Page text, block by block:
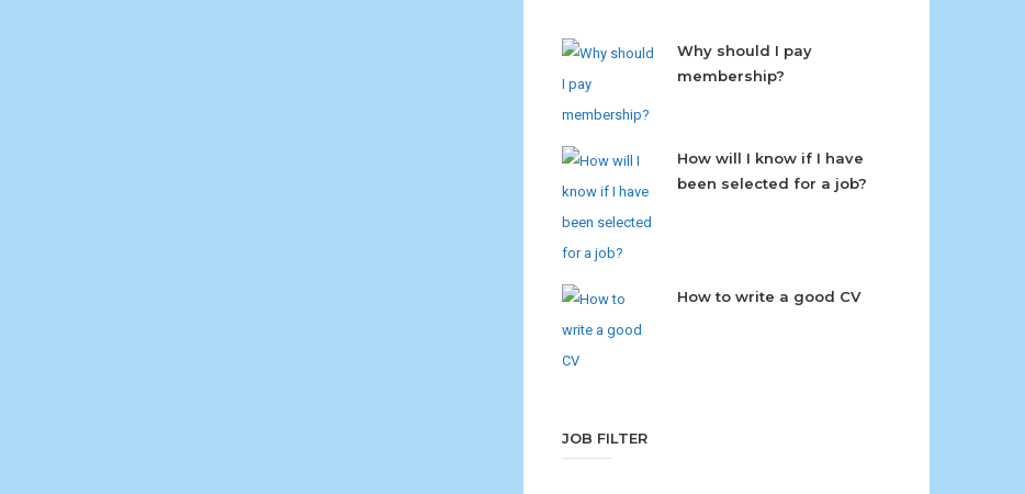
Why should I pay
membership?
How will I know if I have
been selected for a job?
How to write a good CV
JOB FILTER